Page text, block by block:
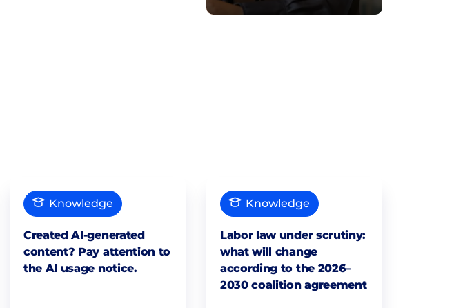
Knowledge
Created AI-generated
content? Pay attention to
the AI usage notice.
Knowledge
Labor law under scrutiny:
what will change
according to the 2026–
2030 coalition agreement